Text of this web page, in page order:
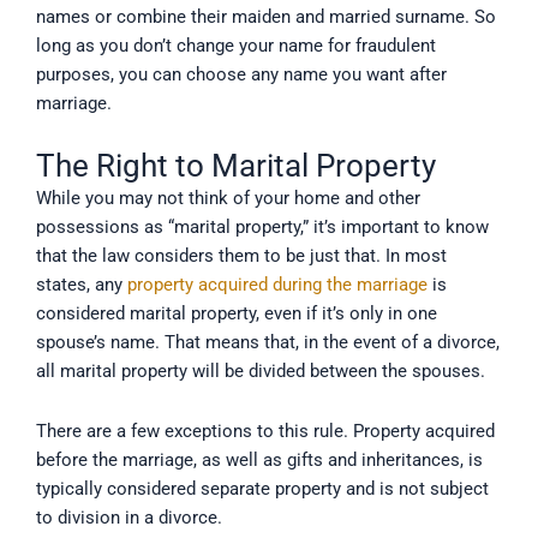
names or combine their maiden and married surname. So
long as you don’t change your name for fraudulent
purposes, you can choose any name you want after
marriage.
The Right to Marital Property
While you may not think of your home and other
possessions as “marital property,” it’s important to know
that the law considers them to be just that. In most
states, any property acquired during the marriage is
considered marital property, even if it’s only in one
spouse’s name. That means that, in the event of a divorce,
all marital property will be divided between the spouses.
There are a few exceptions to this rule. Property acquired
before the marriage, as well as gifts and inheritances, is
typically considered separate property and is not subject
to division in a divorce.